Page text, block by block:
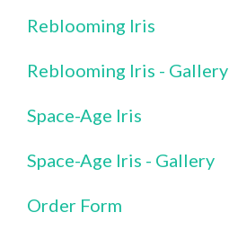
Reblooming Iris
Reblooming Iris - Gallery
Space-Age Iris
Space-Age Iris - Gallery
Order Form